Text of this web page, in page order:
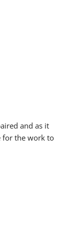
and as it
for the work to